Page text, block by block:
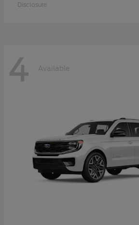
Disclosure
4 Available